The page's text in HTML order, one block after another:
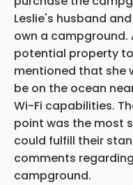
Leslie's husband
own a campground.
potential property
mentioned that she
be on the ocean
Wi-Fi capabilities.
point was the most
could fulfill their
comments
campground.